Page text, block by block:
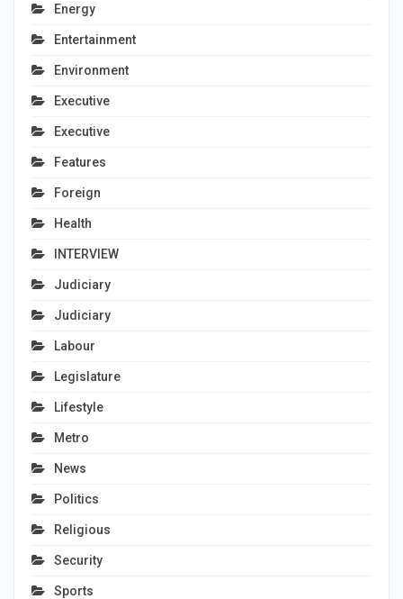
Energy
Entertainment
Environment
Executive
Executive
Features
Foreign
Health
INTERVIEW
Judiciary
Judiciary
Labour
Legislature
Lifestyle
Metro
News
Politics
Religious
Security
Sports